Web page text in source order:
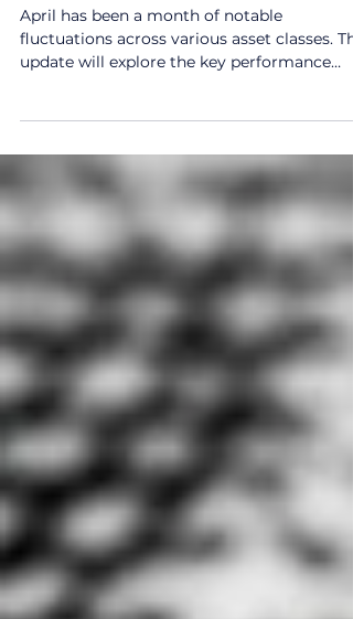
Markets
April has been a month of notable
metrics and...